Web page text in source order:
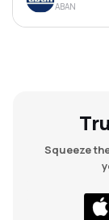
ABAN
Squeeze